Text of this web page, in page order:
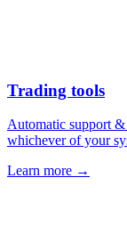
Trading tools
Automatic support &
whichever of your
Learn more →